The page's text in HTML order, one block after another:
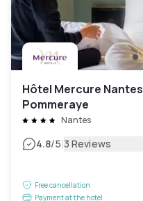
Hôtel Mercure
Pommeraye
Nantes
4.8/5|3 Reviews
Free cancellation
Payment at the hotel